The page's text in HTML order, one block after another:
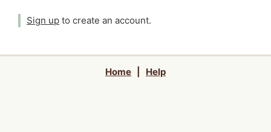
Sign up to create an account.
Home Help